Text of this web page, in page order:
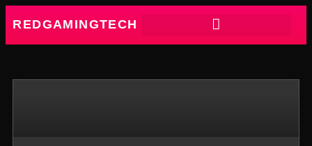
REDGAMINGTECH